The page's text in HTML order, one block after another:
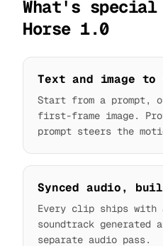
What's special
Horse 1.0
Text and image to
Start from a prompt,
first-frame image.
prompt steers the
Synced audio,
Every clip ships with
soundtrack generated
separate audio pass.